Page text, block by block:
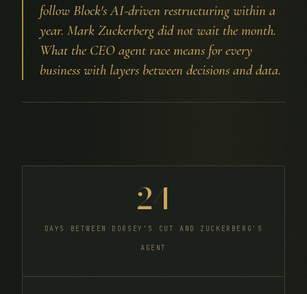
follow Block's AI-driven restructuring within a
year. Mark Zuckerberg did not wait the month.
What the CEO agent race means for every
business with layers between decisions and data.
24
DAYS BETWEEN DORSEY'S CUT AND ZUCKERBERG'S
AGENT